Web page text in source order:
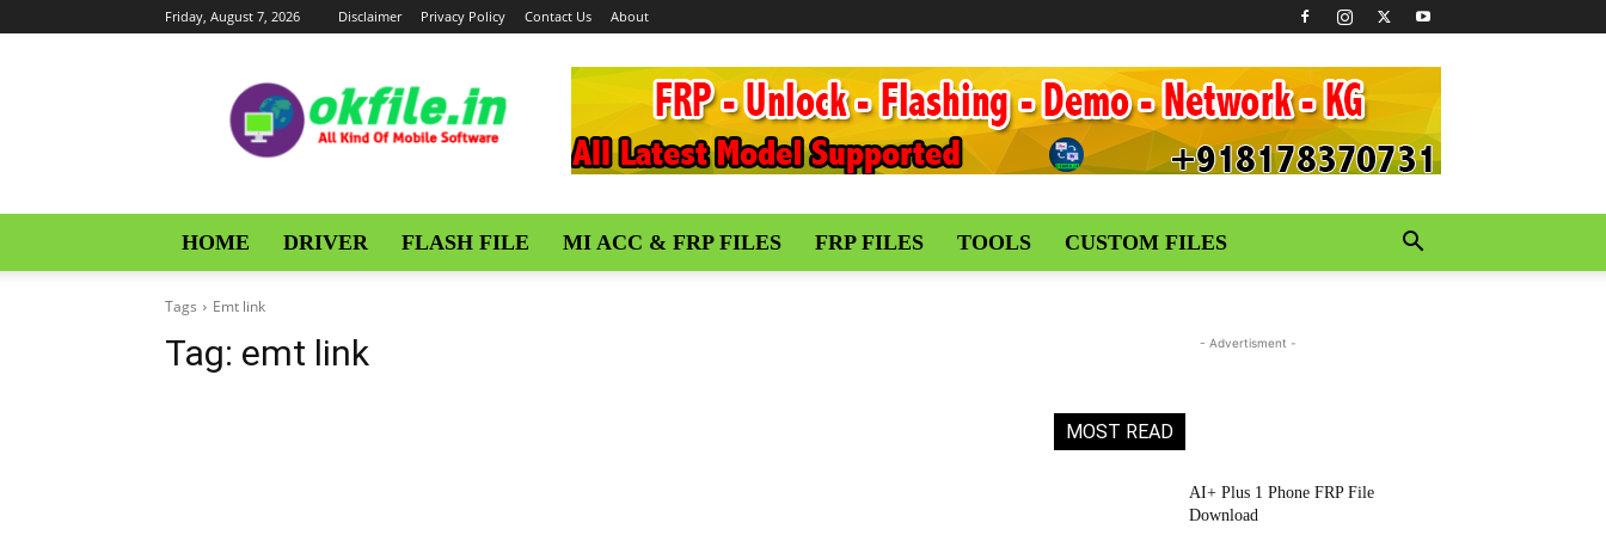
Friday, August 7, 2026 Disclaimer Privacy Policy Contact Us About
HOME DRIVER FLASH FILE MI ACC & FRP FILES FRP FILES TOOLS CUSTOM FILES
Tags Emt link
Tag: emt link - Advertisment -
MOST READ
AI+ Plus 1 Phone FRP File
Download